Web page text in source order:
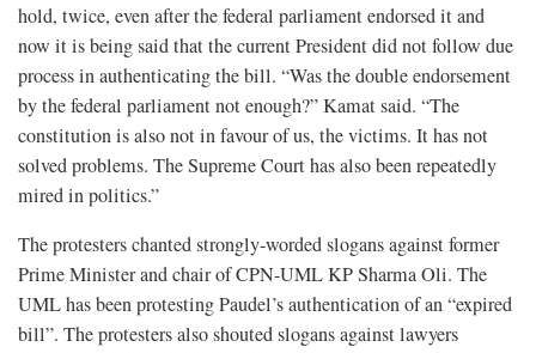
hold, twice, even after the federal parliament endorsed it and
now it is being said that the current President did not follow due
process in authenticating the bill. “Was the double endorsement
by the federal parliament not enough?” Kamat said. “The
constitution is also not in favour of us, the victims. It has not
solved problems. The Supreme Court has also been repeatedly
mired in politics.”
The protesters chanted strongly-worded slogans against former
Prime Minister and chair of CPN-UML KP Sharma Oli. The
UML has been protesting Paudel’s authentication of an “expired
bill”. The protesters also shouted slogans against lawyers